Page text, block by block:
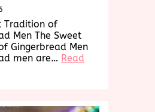
Tradition of
Men The Sweet
Gingerbread Men
men are… Read